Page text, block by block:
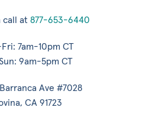
call at 877-653-6440
7am-10pm CT
9am-5pm CT
Ave #7028
CA 91723